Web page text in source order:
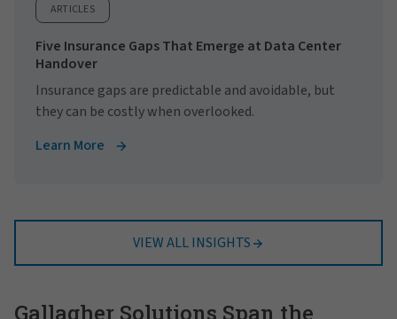
ARTICLES
Five Insurance Gaps That Emerge at Data Center
Handover
Insurance gaps are predictable and avoidable, but
they can be costly when overlooked.
Learn More
VIEW ALL INSIGHTS
Gallagher Solutions Span the